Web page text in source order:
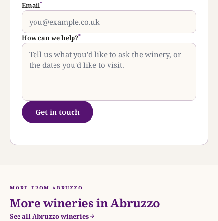
Email*
How can we help?*
Get in touch
MORE FROM ABRUZZO
More wineries in Abruzzo
See all Abruzzo wineries